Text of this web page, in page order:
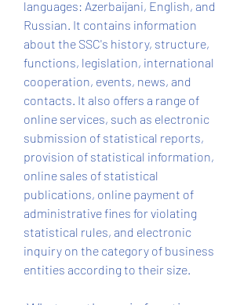
languages: Azerbaijani, English, and
Russian. It contains information
about the SSC's history, structure,
functions, legislation, international
cooperation, events, news, and
contacts. It also offers a range of
online services, such as electronic
submission of statistical reports,
provision of statistical information,
online sales of statistical
publications, online payment of
administrative fines for violating
statistical rules, and electronic
inquiry on the category of business
entities according to their size.